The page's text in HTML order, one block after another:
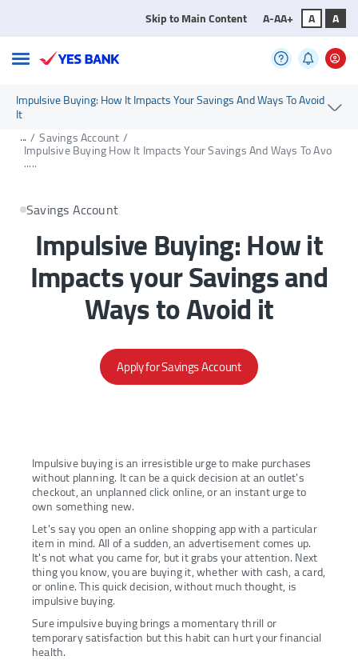
Skip to Main Content A-AA+ A A
.../ Savings Account /
Impulsive Buying How It Impacts Your Savings And Ways To Avo
.....
Savings Account
Impulsive Buying: How it
Impacts your Savings and
Ways to Avoid it
Apply for Savings Account
Impulsive Buying: How It Impacts Your Savings And Ways To Avoid
It
Impulsive buying is an irresistible urge to make purchases
without planning. It can be a quick decision at an outlet's
checkout, an unplanned click online, or an instant urge to
own something new.
Let's say you open an online shopping app with a particular
item in mind. All of a sudden, an advertisement comes up.
It's not what you came for, but it grabs your attention. Next
thing you know, you are buying it, whether with cash, a card,
or online. This quick decision, without much thought, is
impulsive buying.
Sure impulsive buying brings a momentary thrill or
temporary satisfaction but this habit can hurt your financial
health.